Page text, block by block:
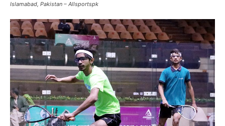
Islamabad, Pakistan – Allsportspk